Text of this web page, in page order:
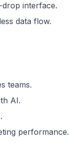
interface.
data flow.
teams.
AI.
performance.